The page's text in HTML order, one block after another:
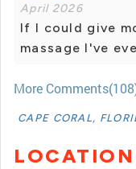
April 2026
If I could give
massage I've
More
CAPE CORAL,